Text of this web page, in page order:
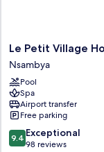
Le
Petit
Village
Hotel
&
Spa
Nsambya
Le Petit Village
Nsambya
Pool
Spa
Airport transfer
Free parking
9.4
out
9.4 Exceptional
98 reviews